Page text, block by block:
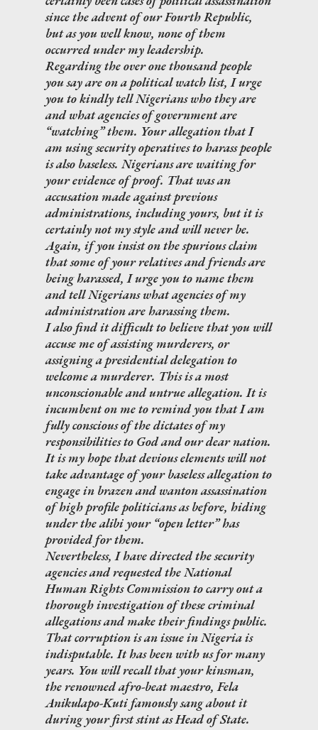
since the advent of our Fourth Republic,
but as you well know, none of them
occurred under my leadership.
Regarding the over one thousand people
you say are on a political watch list, I urge
you to kindly tell Nigerians who they are
and what agencies of government are
“watching” them. Your allegation that I
am using security operatives to harass people
is also baseless. Nigerians are waiting for
your evidence of proof. That was an
accusation made against previous
administrations, including yours, but it is
certainly not my style and will never be.
Again, if you insist on the spurious claim
that some of your relatives and friends are
being harassed, I urge you to name them
and tell Nigerians what agencies of my
administration are harassing them.
I also find it difficult to believe that you will
accuse me of assisting murderers, or
assigning a presidential delegation to
welcome a murderer. This is a most
unconscionable and untrue allegation. It is
incumbent on me to remind you that I am
fully conscious of the dictates of my
responsibilities to God and our dear nation.
It is my hope that devious elements will not
take advantage of your baseless allegation to
engage in brazen and wanton assassination
of high profile politicians as before, hiding
under the alibi your “open letter” has
provided for them.
Nevertheless, I have directed the security
agencies and requested the National
Human Rights Commission to carry out a
thorough investigation of these criminal
allegations and make their findings public.
That corruption is an issue in Nigeria is
indisputable. It has been with us for many
years. You will recall that your kinsman,
the renowned afro-beat maestro, Fela
Anikulapo-Kuti famously sang about it
during your first stint as Head of State.